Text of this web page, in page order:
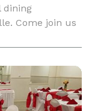
dining
Come join us
We offer private